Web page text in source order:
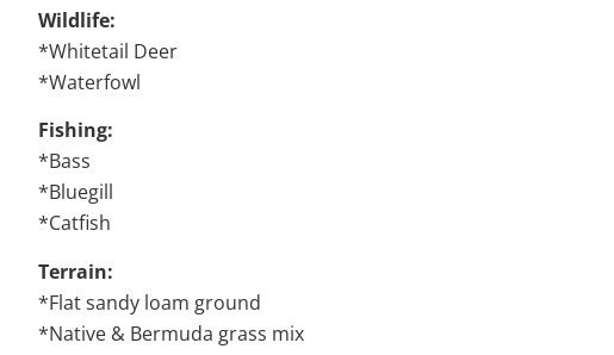
Wildlife:
*Whitetail Deer
*Waterfowl
Fishing:
*Bass
*Bluegill
*Catfish
Terrain:
*Flat sandy loam ground
*Native & Bermuda grass mix